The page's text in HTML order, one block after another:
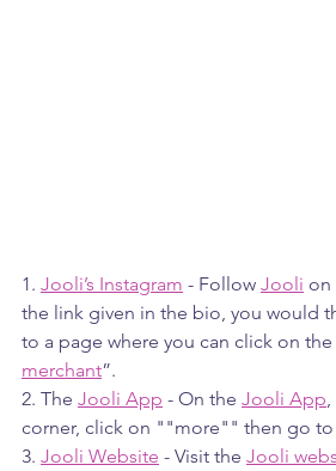
1. Jooli’s Instagram - Follow Jooli on
the link given in the bio, you would
to a page where you can click on
merchant”.
2. The Jooli App - On the Jooli App
corner, click on ""more"" then go to
3. Jooli Website - Visit the Jooli